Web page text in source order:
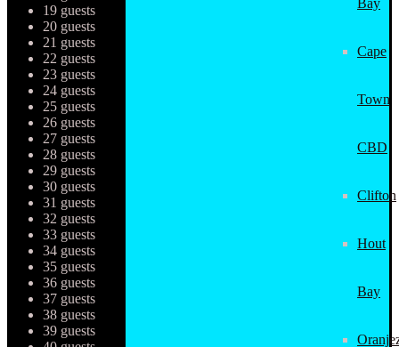
Bay
Cape
Town
CBD
Clifton
Hout
Bay
19 guests
20 guests
21 guests
22 guests
23 guests
24 guests
25 guests
26 guests
27 guests
28 guests
29 guests
30 guests
31 guests
32 guests
33 guests
34 guests
35 guests
36 guests
37 guests
38 guests
39 guests